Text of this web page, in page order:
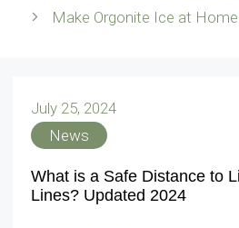
Make Orgonite Ice at Home
July 25, 2024
News
What is a Safe Distance to
Lines? Updated 2024